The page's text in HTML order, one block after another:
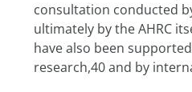
consultation conducted
ultimately by the AHRC
have also been
research,40 and by